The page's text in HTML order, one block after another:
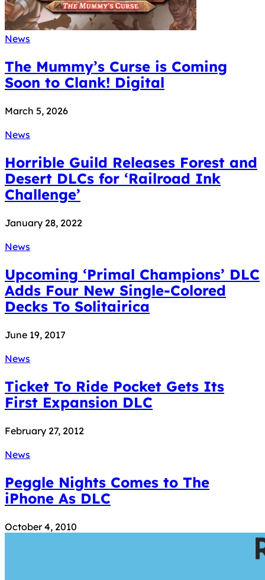
News
The Mummy’s Curse is Coming
Soon to Clank! Digital
March 5, 2026
News
Horrible Guild Releases Forest and
Desert DLCs for ‘Railroad Ink
Challenge’
January 28, 2022
News
Upcoming ‘Primal Champions’ DLC
Adds Four New Single-Colored
Decks To Solitairica
June 19, 2017
News
Ticket To Ride Pocket Gets Its
First Expansion DLC
February 27, 2012
News
Peggle Nights Comes to The
iPhone As DLC
October 4, 2010